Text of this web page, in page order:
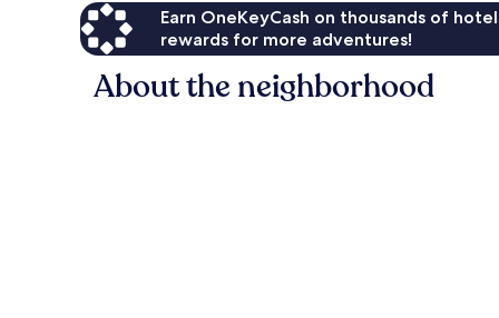
Earn OneKeyCash on thousands of
rewards for more adventures!
About the neighborhood